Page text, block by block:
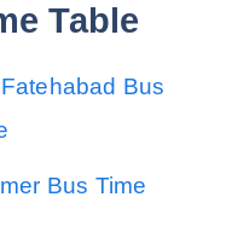
Table
Bus
Bus Time